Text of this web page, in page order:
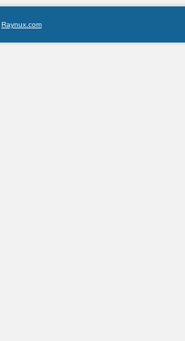
Raynux.com